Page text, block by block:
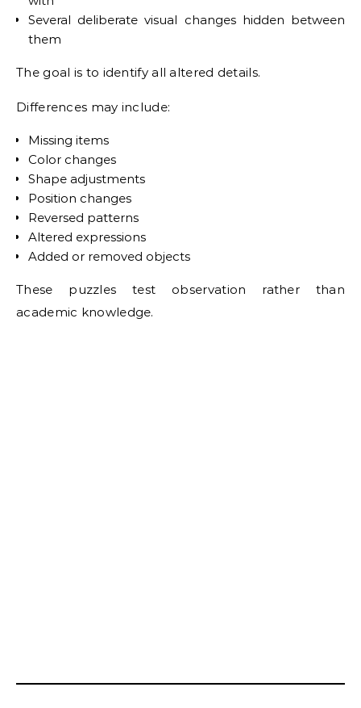
Several deliberate visual changes hidden between
them
The goal is to identify all altered details.
Differences may include:
Missing items
Color changes
Shape adjustments
Position changes
Reversed patterns
Altered expressions
Added or removed objects
These puzzles test observation rather than
academic knowledge.